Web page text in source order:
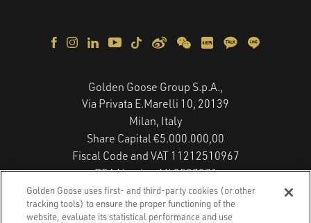
Golden Goose Group S.p.A.,
Via Privata E.Marelli 10, 20139
Milan, Italy
Share Capital €5.000.000,00
Fiscal Code and VAT 11212510967
REA Number MI 2587271
Copyright © 2026 - All Rights Reserved.
Golden Goose uses first- and third-party cookies (or other
tracking tools) to ensure the proper functioning of the
website, evaluate its statistical performance and use